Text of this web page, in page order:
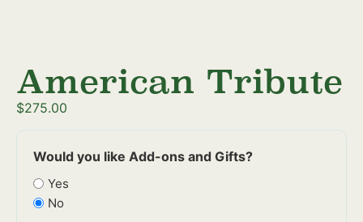
American Tribute
$275.00
Would you like Add-ons and Gifts?
Yes
No